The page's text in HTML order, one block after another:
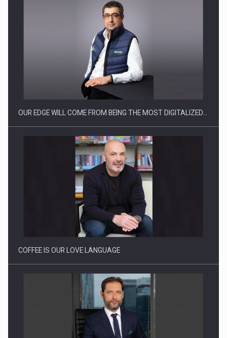
Manufacturers and retailers who fail to comply with the…
Proteinmaxxing and the Future of Protein Demand
OUR EDGE WILL COME FROM BEING THE MOST DIGITALIZED…
COFFEE IS OUR LOVE LANGUAGE